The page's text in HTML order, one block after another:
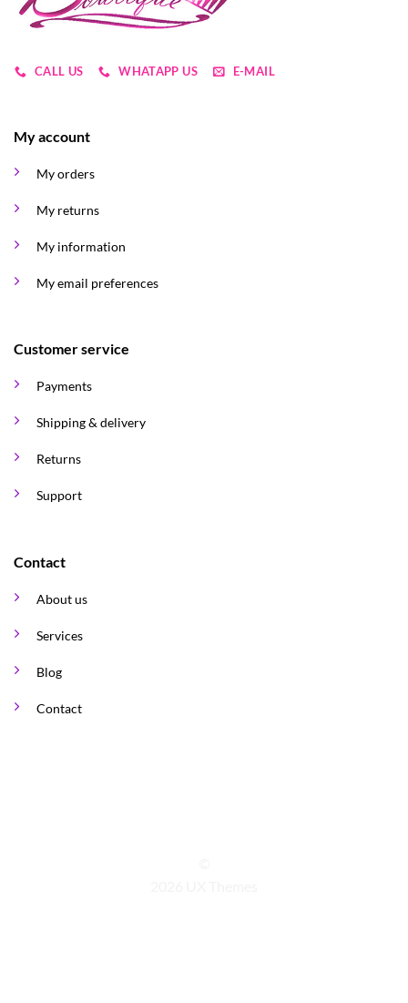
CALL US WHATAPP US E-MAIL
My account
My orders
My returns
My information
My email preferences
Customer service
Payments
Shipping & delivery
Returns
Support
Contact
About us
Services
Blog
Contact